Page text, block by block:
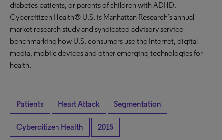
diabetes patients, or parents of children with ADHD.
Cybercitizen Health® U.S. is Manhattan Research’s annual
market research study and syndicated advisory service
benchmarking how U.S. consumers use the Internet, digital
media, mobile devices and other emerging technologies for
health.
Patients Heart Attack Segmentation
Cybercitizen Health 2015